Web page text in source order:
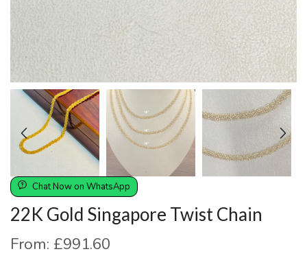
Chat Now on WhatsApp
22K Gold Singapore Twist Chain
From: £991.60